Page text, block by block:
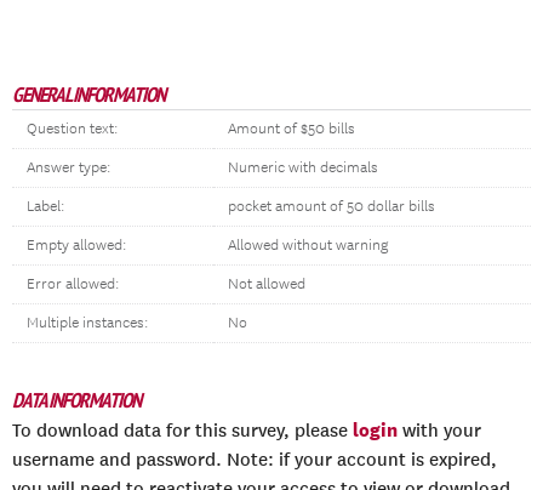
GENERAL INFORMATION
Question text: Amount of $50 bills
Answer type: Numeric with decimals
Label: pocket amount of 50 dollar bills
Empty allowed: Allowed without warning
Error allowed: Not allowed
Multiple instances: No
DATA INFORMATION
To download data for this survey, please login with your
username and password. Note: if your account is expired,